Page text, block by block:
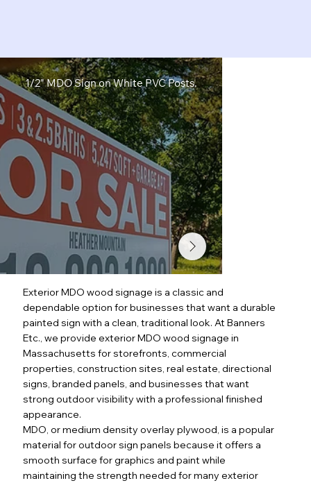
1/2" MDO Sign on White PVC Posts.
Exterior MDO wood signage is a classic and
dependable option for businesses that want a durable
painted sign with a clean, traditional look. At Banners
Etc., we provide exterior MDO wood signage in
Massachusetts for storefronts, commercial
properties, construction sites, real estate, directional
signs, branded panels, and businesses that want
strong outdoor visibility with a professional finished
appearance.
MDO, or medium density overlay plywood, is a popular
material for outdoor sign panels because it offers a
smooth surface for graphics and paint while
maintaining the strength needed for many exterior